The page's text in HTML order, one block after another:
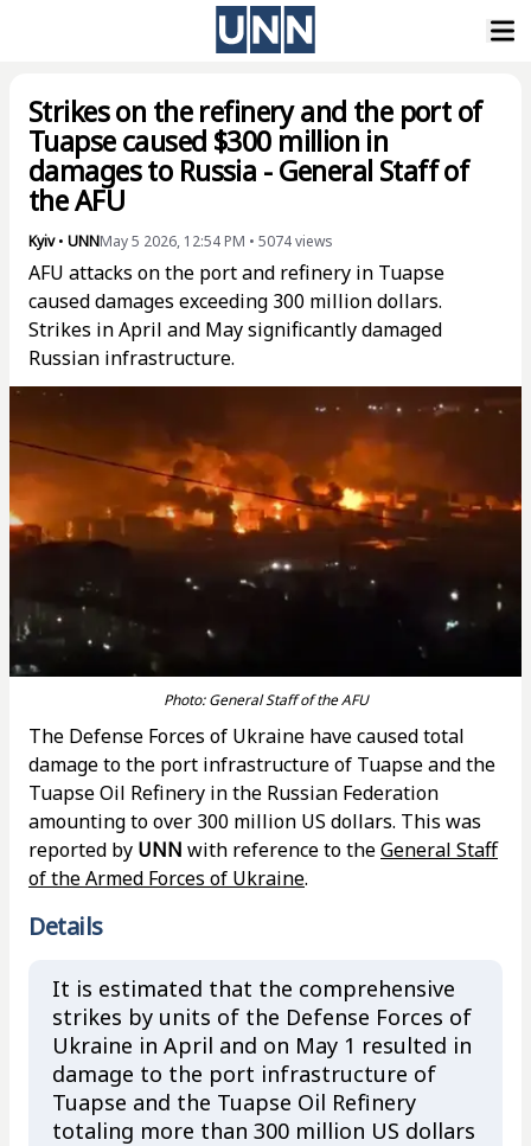
Strikes on the refinery and the port of
Tuapse caused $300 million in
damages to Russia - General Staff of
the AFU
Kyiv• UNNMay 5 2026, 12:54 PM • 5074views
AFU attacks on the port and refinery in Tuapse
caused damages exceeding 300 million dollars.
Strikes in April and May significantly damaged
Russian infrastructure.
Photo: General Staff of the AFU
The Defense Forces of Ukraine have caused total
damage to the port infrastructure of Tuapse and the
Tuapse Oil Refinery in the Russian Federation
amounting to over 300 million US dollars. This was
reported by UNN with reference to theGeneral Staff
of the Armed Forces of Ukraine.
Details
It is estimated that the comprehensive
strikes by units of the Defense Forces of
Ukraine in April and on May 1 resulted in
damage to the port infrastructure of
Tuapse and the Tuapse Oil Refinery
totaling more than 300 million US dollars